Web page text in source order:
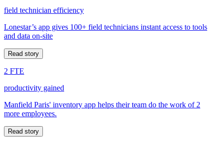
field technician efficiency
Lonestar’s app gives 100+ field technicians instant access to tools
and data on-site
Read story
2 FTE
productivity gained
Manfield Paris' inventory app helps their team do the work of 2
more employees.
Read story